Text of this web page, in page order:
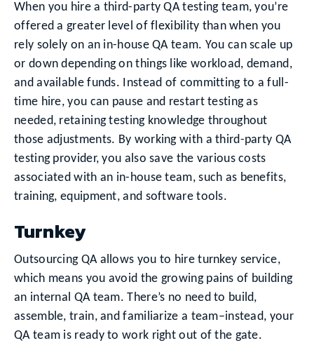
When you hire a third-party QA testing team, you’re
offered a greater level of flexibility than when you
rely solely on an in-house QA team. You can scale up
or down depending on things like workload, demand,
and available funds. Instead of committing to a full-
time hire, you can pause and restart testing as
needed, retaining testing knowledge throughout
those adjustments. By working with a third-party QA
testing provider, you also save the various costs
associated with an in-house team, such as benefits,
training, equipment, and software tools.
Turnkey
Outsourcing QA allows you to hire turnkey service,
which means you avoid the growing pains of building
an internal QA team. There’s no need to build,
assemble, train, and familiarize a team–instead, your
QA team is ready to work right out of the gate.